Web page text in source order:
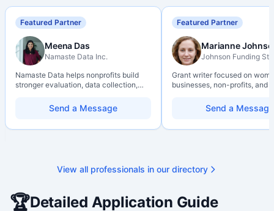
Featured Partner
Meena Das
Namaste Data Inc.
Namaste Data helps nonprofits build
stronger evaluation, data collection,
so they can learn, adapt, and show
impact with more clarity and care.
Send a Message
Featured Partner
Marianne
Johnson Funding
Grant writer focused on
businesses, non-profits, and
background with hands-on
support — from eligibility
Send a Message
View all professionals in our directory
🏆Detailed Application Guide